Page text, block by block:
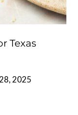
Texas
2025